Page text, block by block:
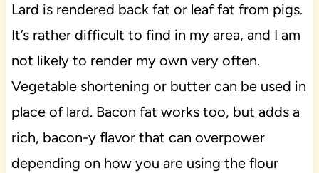
Lard is rendered back fat or leaf fat from pigs.
It’s rather difficult to find in my area, and I am
not likely to render my own very often.
Vegetable shortening or butter can be used in
place of lard. Bacon fat works too, but adds a
rich, bacon-y flavor that can overpower
depending on how you are using the flour